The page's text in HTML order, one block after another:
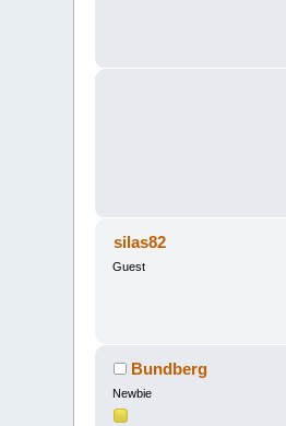
silas82
Guest
Bundberg
Newbie